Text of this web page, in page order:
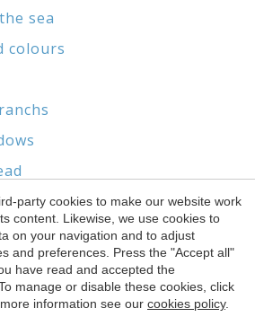
sea
colours
SPONSORS
party cookies to make our website work
content. Likewise, we use cookies to
on your navigation and to adjust
and preferences. Press the "Accept all"
have read and accepted the
manage or disable these cookies, click
information see our cookies policy.
Accept all